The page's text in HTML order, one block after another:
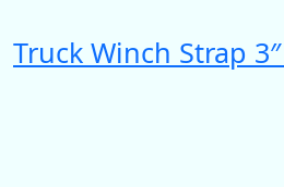
Truck Winch Strap